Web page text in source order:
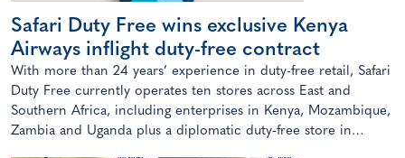
Safari Duty Free wins exclusive Kenya
Airways inflight duty-free contract
With more than 24 years’ experience in duty-free retail, Safari
Duty Free currently operates ten stores across East and
Southern Africa, including enterprises in Kenya, Mozambique,
Zambia and Uganda plus a diplomatic duty-free store in